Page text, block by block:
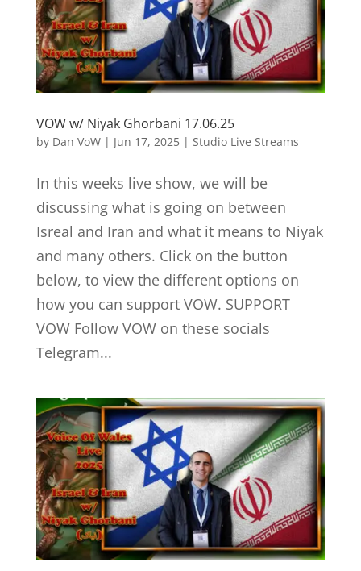
VOW w/ Niyak Ghorbani 17.06.25
by Dan VoW| Jun 17, 2025| Studio Live Streams
In this weeks live show, we will be
discussing what is going on between
Isreal and Iran and what it means to Niyak
and many others. Click on the button
below, to view the different options on
how you can support VOW. SUPPORT
VOW Follow VOW on these socials
Telegram...